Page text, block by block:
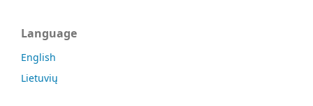
Language
English
Lietuvių